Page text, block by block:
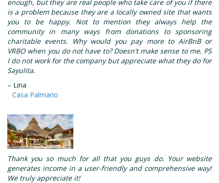
enough, but they are real people who take care of you if there
is a problem because they are a locally owned site that wants
you to be happy. Not to mention they always help the
community in many ways from donations to sponsoring
charitable events. Why would you pay more to AirBnB or
VRBO when you do not have to? Doesn't make sense to me. PS
I do not work for the company but appreciate what they do for
Sayulita.
– Lina
Casa Palmario
Thank you so much for all that you guys do. Your website
generates income in a user-friendly and comprehensive way!
We truly appreciate it!